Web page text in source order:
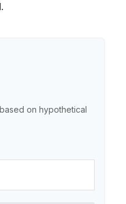
on hypothetical